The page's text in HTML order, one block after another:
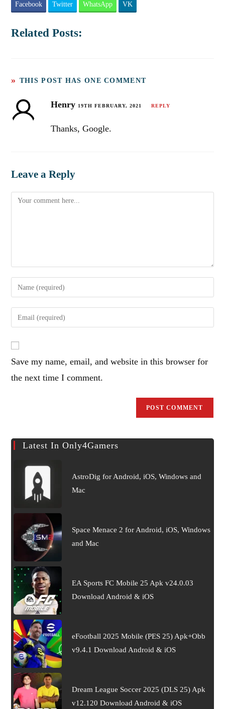
Facebook Twitter WhatsApp VK
Related Posts:
THIS POST HAS ONE COMMENT
Henry 19TH FEBRUARY, 2021 REPLY
Thanks, Google.
Leave a Reply
Comment
Enter
your
name
comment
Enter
your
address
to
comment
Save my name, email, and website in this browser for
the next time I comment.
Latest In Only4Gamers
AstroDig for Android, iOS, Windows and
Mac
Space Menace 2 for Android, iOS, Windows
and Mac
EA Sports FC Mobile 25 Apk v24.0.03
Download Android & iOS
eFootball 2025 Mobile (PES 25) Apk+Obb
v9.4.1 Download Android & iOS
Dream League Soccer 2025 (DLS 25) Apk
v12.120 Download Android & iOS